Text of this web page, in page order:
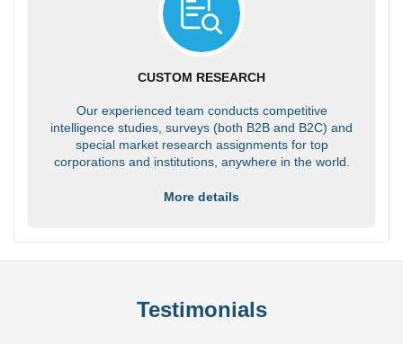
CUSTOM RESEARCH
Our experienced team conducts competitive
intelligence studies, surveys (both B2B and B2C) and
special market research assignments for top
corporations and institutions, anywhere in the world.
More details
Testimonials